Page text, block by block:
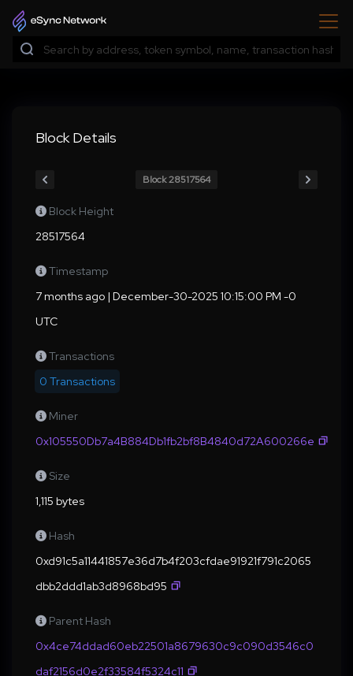
Block Details
Block 28517564
Block Height
28517564
Timestamp
7 months ago | December-30-2025 10:15:00 PM -0
UTC
Transactions
0 Transactions
Miner
0x105550Db7a4B884Db1fb2bf8B4840d72A600266e
Size
1,115 bytes
Hash
0xd91c5a11441857e36d7b4f203cfdae91921f791c2065
dbb2ddd1ab3d8968bd95
Parent Hash
0x4ce74ddad60eb22501a8679630c9c090d3546c0
daf2156d0e2f33584f5324c11